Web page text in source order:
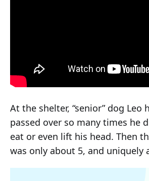
At the shelter, “senior” dog Leo
passed over so many times he
eat or even lift his head. Then
was only about 5, and uniquely